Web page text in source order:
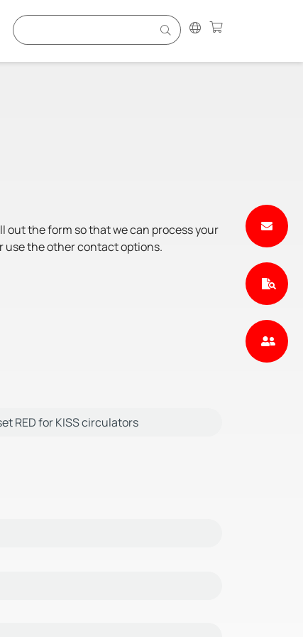
out the form so that we can process your
use the other contact options.